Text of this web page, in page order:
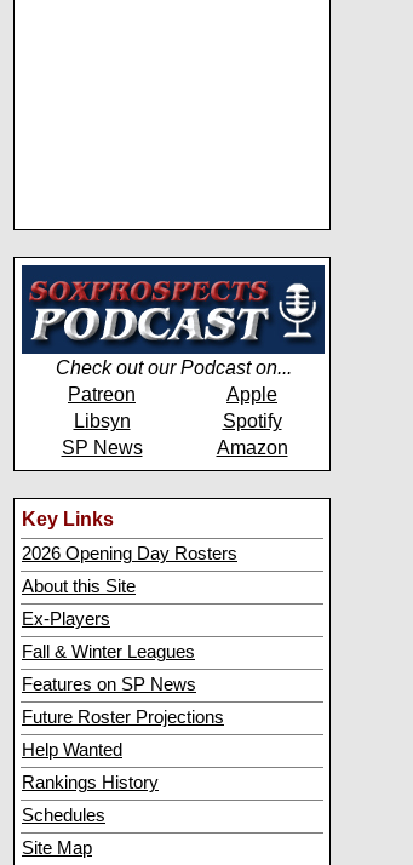
Check out our Podcast on...
Patreon
Apple
Libsyn
Spotify
SP News
Amazon
Key Links
2026 Opening Day Rosters
About this Site
Ex-Players
Fall & Winter Leagues
Features on SP News
Future Roster Projections
Help Wanted
Rankings History
Schedules
Site Map